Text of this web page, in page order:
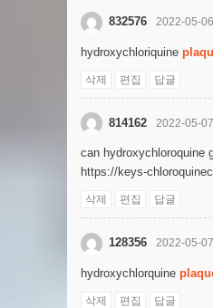
832576 2022-05-
hydroxychloriquine
삭제 편집 답글
814162 2022-05-
can hydroxychloroquine
https://keys-
삭제 편집 답글
128356 2022-05-
hydroxychlorquine
삭제 편집 답글